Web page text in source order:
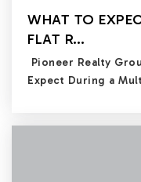
WHAT TO
FLAT R…
Pioneer Realty
Expect During a